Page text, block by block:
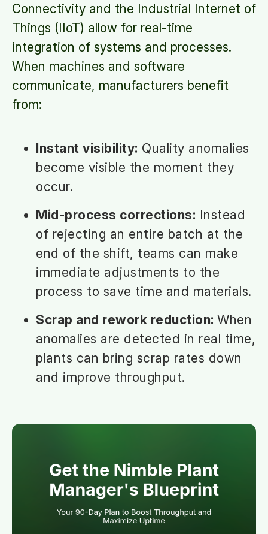
Connectivity and the Industrial Internet of
Things (IIoT) allow for real-time
integration of systems and processes.
When machines and software
communicate, manufacturers benefit
from:
Instant visibility: Quality anomalies
become visible the moment they
occur.
Mid-process corrections: Instead
of rejecting an entire batch at the
end of the shift, teams can make
immediate adjustments to the
process to save time and materials.
Scrap and rework reduction: When
anomalies are detected in real time,
plants can bring scrap rates down
and improve throughput.